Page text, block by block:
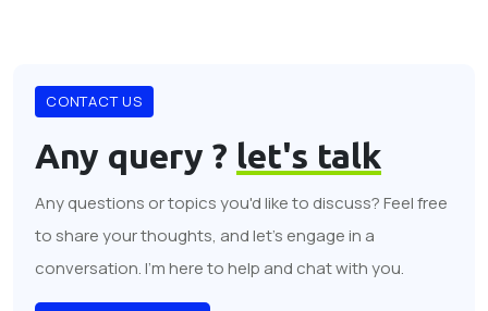
CONTACT US
Any query ? let's talk
Any questions or topics you'd like to discuss? Feel free
to share your thoughts, and let's engage in a
conversation. I'm here to help and chat with you.